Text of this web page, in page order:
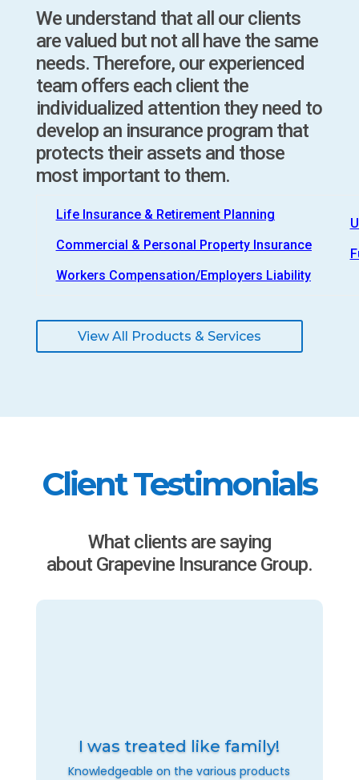
We understand that all our clients
are valued but not all have the same
needs. Therefore, our experienced
team offers each client the
individualized attention they need to
develop an insurance program that
protects their assets and those
most important to them.
Life Insurance & Retirement Planning
Commercial & Personal Property Insurance
Workers Compensation/Employers Liability
View All Products & Services
Client Testimonials
What clients are saying
about Grapevine Insurance Group.
I was treated like family!
Knowledgeable on the various products